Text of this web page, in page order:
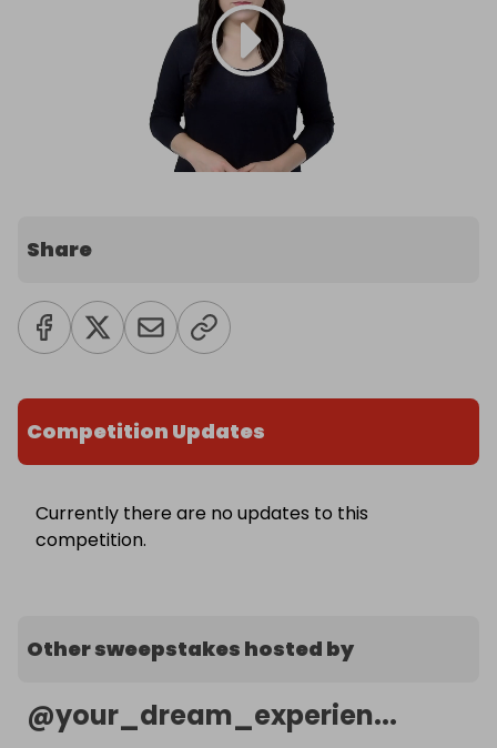
Share
Competition Updates
Currently there are no updates to this
competition.
Other sweepstakes hosted by
@your_dream_experien...